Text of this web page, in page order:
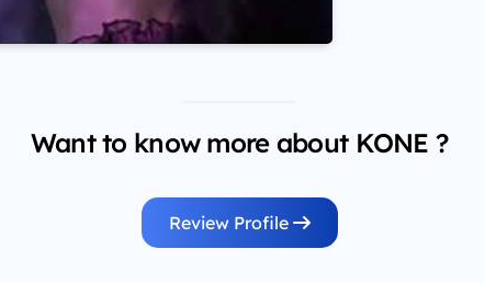
Want to know more about KONE ?
Review Profile